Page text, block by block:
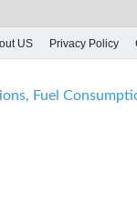
US Privacy Policy